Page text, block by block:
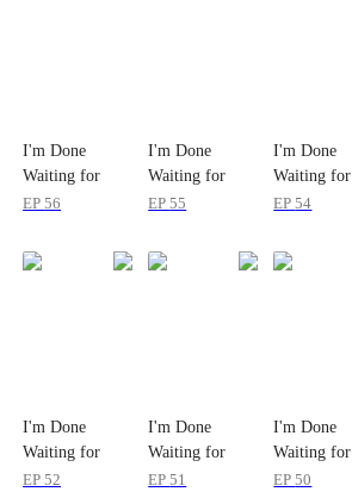
I'm Done
Waiting for
Love
EP56
I'm Done
Waiting for
Love
EP55
I'm Done
Waiting for
Love
EP54
I'm Done
Waiting for
Love
EP52
I'm Done
Waiting for
Love
EP51
I'm Done
Waiting for
Love
EP50